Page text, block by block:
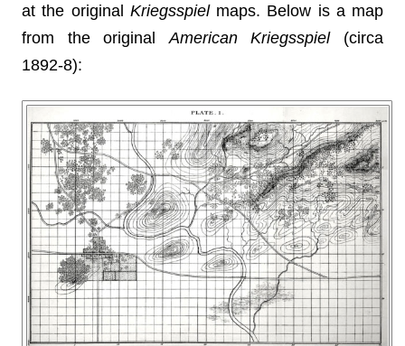
at the original Kriegsspielmaps. Below is a map
from the originalAmerican Kriegsspiel(circa
1892-8):